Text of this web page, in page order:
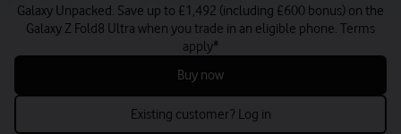
Galaxy Unpacked. Save up to £1,492 (including £600 bonus) on the
Galaxy Z Fold8 Ultra when you trade in an eligible phone. Terms
apply*
Buy now
Existing customer? Log in